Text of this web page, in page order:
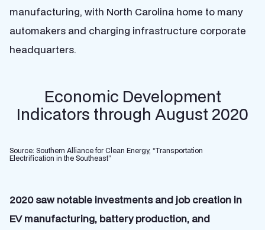
manufacturing, with North Carolina home to many
automakers and charging infrastructure corporate
headquarters.
Economic Development
Indicators through August 2020
Source: Southern Alliance for Clean Energy, “Transportation
Electrification in the Southeast”
2020 saw notable investments and job creation in
EV manufacturing, battery production, and